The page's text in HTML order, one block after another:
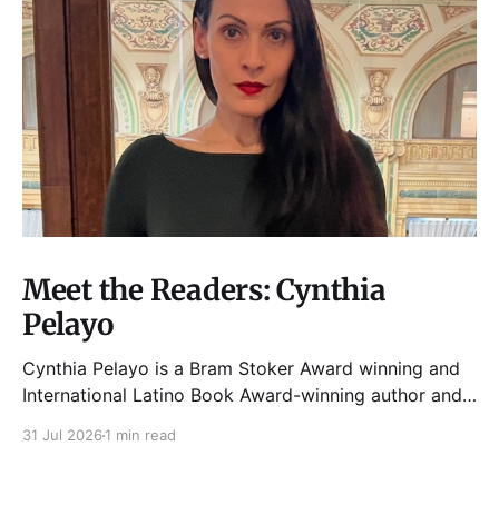
Meet the Readers: Cynthia
Pelayo
Cynthia Pelayo is a Bram Stoker Award winning and
International Latino Book Award-winning author and
31 Jul 2026 1 min read